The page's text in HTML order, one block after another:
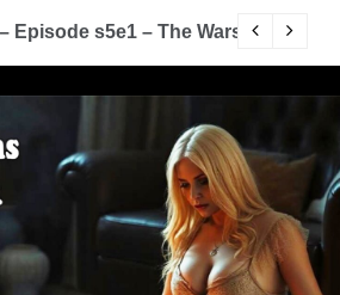
s5e1 – The Wars To Come